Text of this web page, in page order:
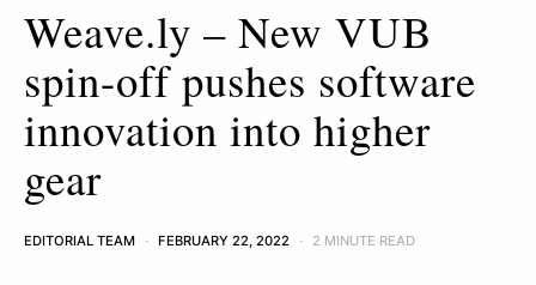
Weave.ly – New VUB
spin-off pushes software
innovation into higher
gear
EDITORIAL TEAM FEBRUARY 22, 2022 2 MINUTE READ